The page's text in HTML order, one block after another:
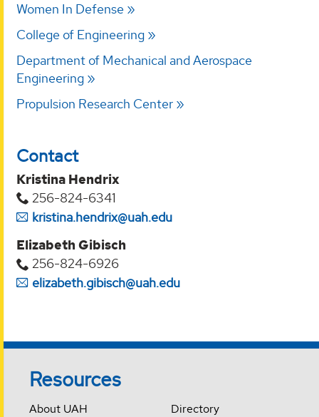
Women In Defense
College of Engineering
Department of Mechanical and Aerospace
Engineering
Propulsion Research Center
Contact
Kristina Hendrix
256-824-6341
kristina.hendrix@uah.edu
Elizabeth Gibisch
256-824-6926
elizabeth.gibisch@uah.edu
Resources
About UAH
Directory